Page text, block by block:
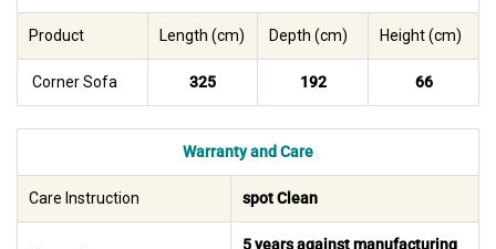
Product Length (cm) Depth (cm) Height (cm)
Corner Sofa 325 192 66
Warranty and Care
Care Instruction spot Clean
5 years against manufacturing